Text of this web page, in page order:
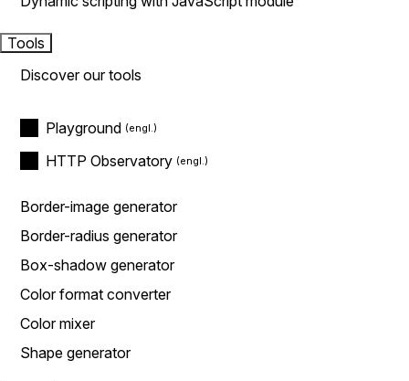
Tools
Discover our tools
Playground
HTTP Observatory
Border-image generator
Border-radius generator
Box-shadow generator
Color format converter
Color mixer
Shape generator